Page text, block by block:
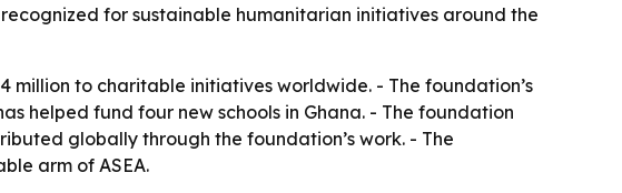
for sustainable humanitarian initiatives around the
million to charitable initiatives worldwide. - The foundation’s
helped fund four new schools in Ghana. - The foundation
globally through the foundation’s work. - The
arm of ASEA.